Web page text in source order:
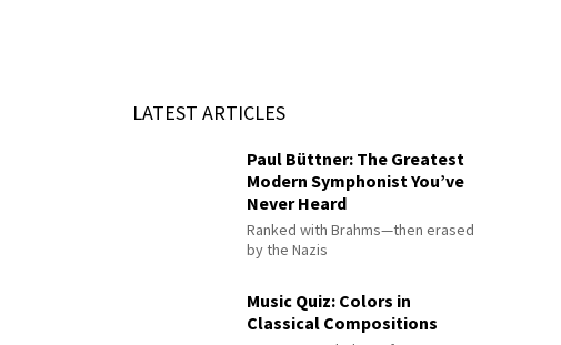
LATEST ARTICLES
Paul Büttner: The Greatest
Modern Symphonist You’ve
Never Heard
Ranked with Brahms—then erased
by the Nazis
Music Quiz: Colors in
Classical Compositions